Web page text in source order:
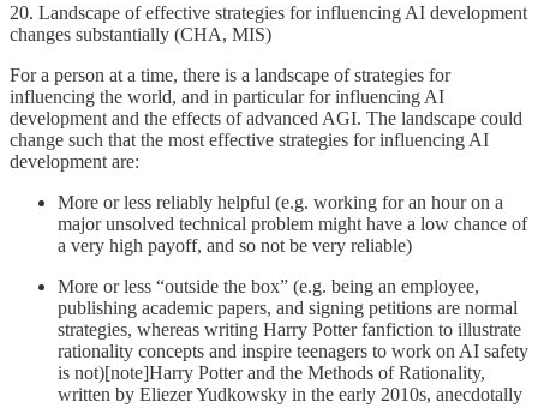
20. Landscape of effective strategies for influencing AI development
changes substantially (CHA, MIS)
For a person at a time, there is a landscape of strategies for
influencing the world, and in particular for influencing AI
development and the effects of advanced AGI. The landscape could
change such that the most effective strategies for influencing AI
development are:
More or less reliably helpful (e.g. working for an hour on a
major unsolved technical problem might have a low chance of
a very high payoff, and so not be very reliable)
More or less “outside the box” (e.g. being an employee,
publishing academic papers, and signing petitions are normal
strategies, whereas writing Harry Potter fanfiction to illustrate
rationality concepts and inspire teenagers to work on AI safety
is not)[note]Harry Potter and the Methods of Rationality,
written by Eliezer Yudkowsky in the early 2010s, anecdotally